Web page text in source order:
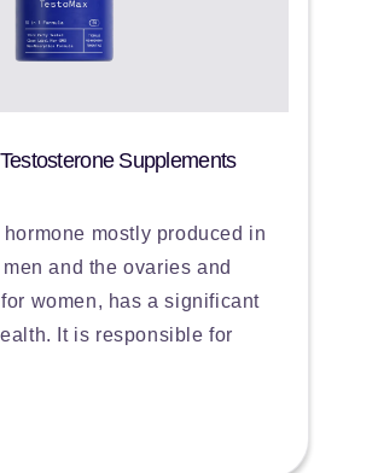
Supplements
mostly produced in
and the ovaries and
women, has a significant
It is responsible for